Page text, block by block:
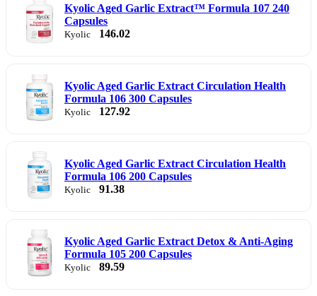
Kyolic Aged Garlic Extract™ Formula 107 240
Capsules
Kyolic 146.02
Kyolic Aged Garlic Extract Circulation Health
Formula 106 300 Capsules
Kyolic 127.92
Kyolic Aged Garlic Extract Circulation Health
Formula 106 200 Capsules
Kyolic 91.38
Kyolic Aged Garlic Extract Detox & Anti-Aging
Formula 105 200 Capsules
Kyolic 89.59